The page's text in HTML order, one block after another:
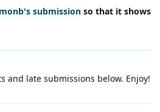
submission so that it shows
and late submissions below. Enjoy!